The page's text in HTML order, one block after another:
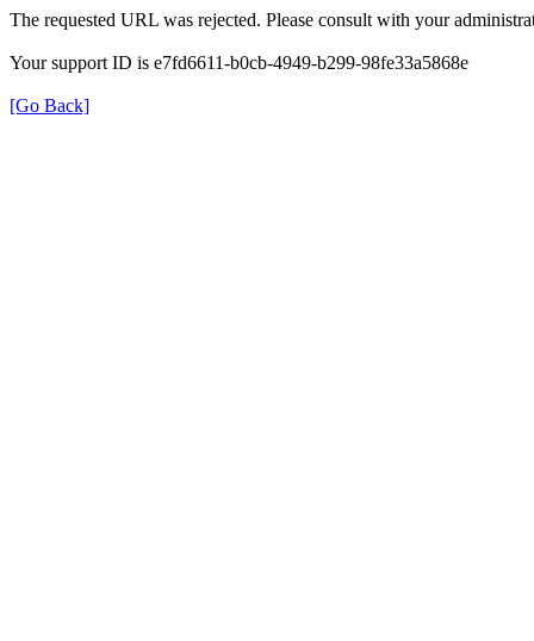
The requested URL was rejected. Please consult with your
Your support ID is e7fd6611-b0cb-4949-b299-98fe33a5868e
[Go Back]